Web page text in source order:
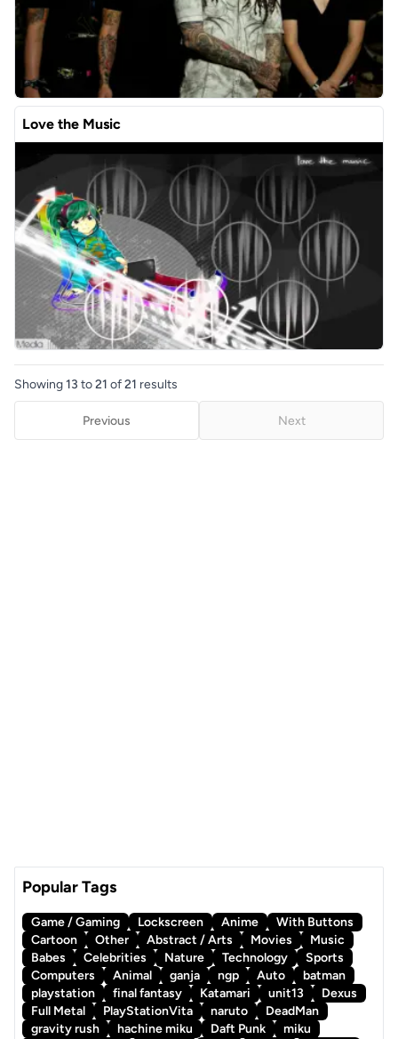
Love the Music
Showing13 to21 of21 results
Previous Next
Popular Tags
Game / Gaming Lockscreen Anime
With Buttons
Cartoon
Other Abstract / Arts Movies
Music
Babes
Celebrities Nature Technology
Sports
Computers
Animal ganja ngp Auto
batman
playstation
final fantasy Katamari unit13
Dexus
Full Metal
PlayStationVita naruto
DeadMan
gravity rush
hachine miku Daft Punk miku